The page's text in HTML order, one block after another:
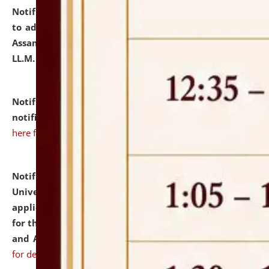
Notification dated: July 10, 2026,
to admission against the vacant P.G. seats at NLUJA,
Assam after adding one more section of One Year
LL.M. Degree Programme.
Notification dated: July 10, 2026,Admission
notification for Ph.D. Degree Programme 2026.
here for details
Notification dated: July 07, 2026,
University and Judicial Academy, Assam invites
applications from interested and eligible candidates
for the post of Hostel Warden (Boys' and Girls' Hostel)
and ANM/GNM Nurse on contractual basis.click here
for details